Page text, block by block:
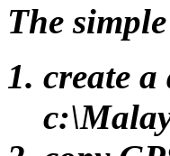
The
create